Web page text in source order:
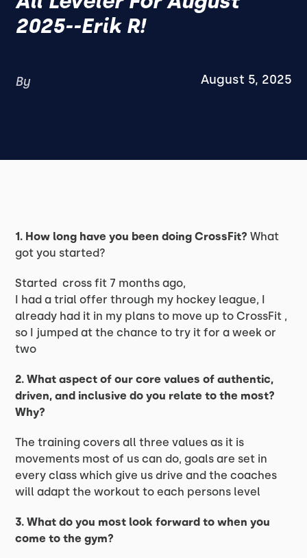
2025--Erik R!
By August 5, 2025
1. How long have you been doing CrossFit?What
got you started?
Started cross fit 7 months ago,
I had a trial offer through my hockey league, I
already had it in my plans to move up to CrossFit ,
so I jumped at the chance to try it for a week or
two
2. What aspect of our core values of authentic,
driven, and inclusive do you relate to the most?
Why?
The training covers all three values as it is
movements most of us can do, goals are set in
every class which give us drive and the coaches
will adapt the workout to each persons level
3. What do you most look forward to when you
come to the gym?